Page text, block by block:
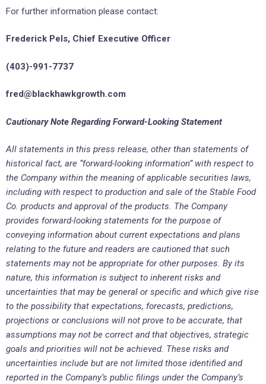
For further information please contact:
Frederick Pels, Chief Executive Officer
(403)-991-7737
fred@blackhawkgrowth.com
Cautionary Note Regarding Forward-Looking Statement
All statements in this press release, other than statements of
historical fact, are “forward-looking information” with respect to
the Company within the meaning of applicable securities laws,
including with respect to production and sale of the Stable Food
Co. products and approval of the products. The Company
provides forward-looking statements for the purpose of
conveying information about current expectations and plans
relating to the future and readers are cautioned that such
statements may not be appropriate for other purposes. By its
nature, this information is subject to inherent risks and
uncertainties that may be general or specific and which give rise
to the possibility that expectations, forecasts, predictions,
projections or conclusions will not prove to be accurate, that
assumptions may not be correct and that objectives, strategic
goals and priorities will not be achieved. These risks and
uncertainties include but are not limited those identified and
reported in the Company’s public filings under the Company’s